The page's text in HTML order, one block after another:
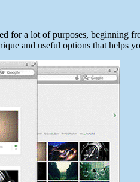
for a lot of purposes, beginning
and useful options that helps